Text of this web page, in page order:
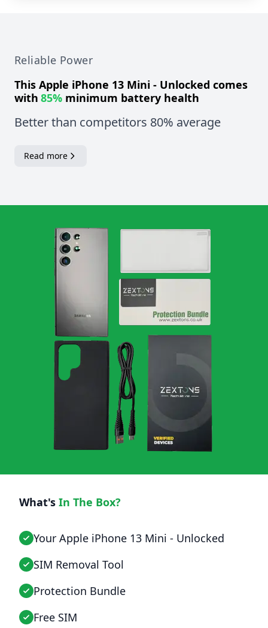
Reliable Power
This Apple iPhone 13 Mini - Unlocked comes
with 85% minimum battery health
Better than competitors 80% average
Read more
What's In The Box?
Your Apple iPhone 13 Mini - Unlocked
SIM Removal Tool
Protection Bundle
Free SIM